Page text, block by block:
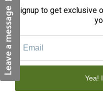
Fragrances
Personal Care
Tote Bags
Signup to get
Yea!